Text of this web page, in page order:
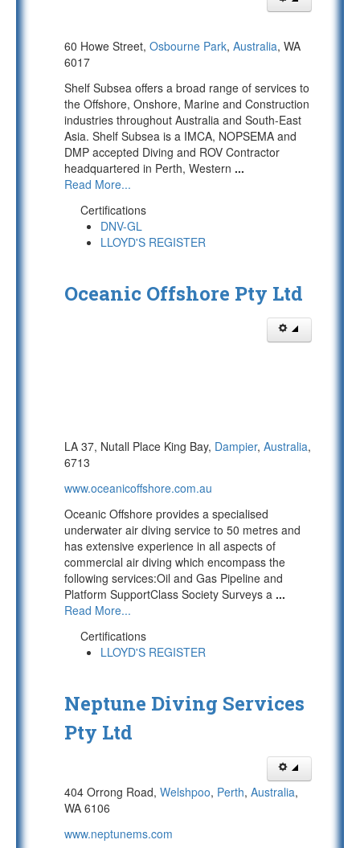
60 Howe Street, Osbourne Park, Australia, WA
6017
Shelf Subsea offers a broad range of services to
the Offshore, Onshore, Marine and Construction
industries throughout Australia and South-East
Asia. Shelf Subsea is a IMCA, NOPSEMA and
DMP accepted Diving and ROV Contractor
headquartered in Perth, Western ...
Read More...
Certifications
DNV-GL
LLOYD'S REGISTER
Oceanic Offshore Pty Ltd
LA 37, Nutall Place King Bay, Dampier, Australia,
6713
www.oceanicoffshore.com.au
Oceanic Offshore provides a specialised
underwater air diving service to 50 metres and
has extensive experience in all aspects of
commercial air diving which encompass the
following services:Oil and Gas Pipeline and
Platform SupportClass Society Surveys a ...
Read More...
Certifications
LLOYD'S REGISTER
Neptune Diving Services
Pty Ltd
404 Orrong Road, Welshpoo, Perth, Australia,
WA 6106
www.neptunems.com